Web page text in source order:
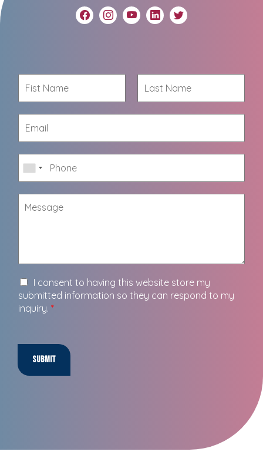
I consent to having this website store my
submitted information so they can respond to my
inquiry. *
Submit